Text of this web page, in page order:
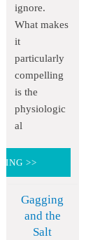
ignore.
What makes
it
particularly
compelling
is the
physiologic
al
>>
Gagging
and the
Salt